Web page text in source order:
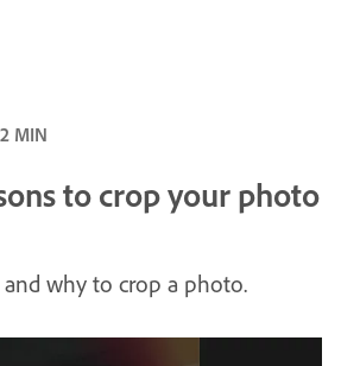
MIN
to crop your photo
why to crop a photo.